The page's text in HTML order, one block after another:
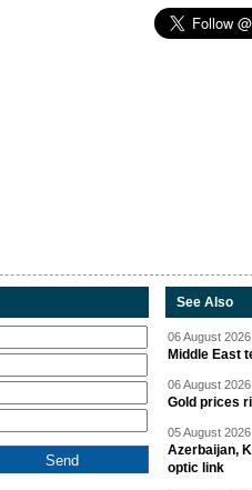
See Also
06 August
Middle East
06 August
Gold prices
05 August
Azerbaijan,
optic link